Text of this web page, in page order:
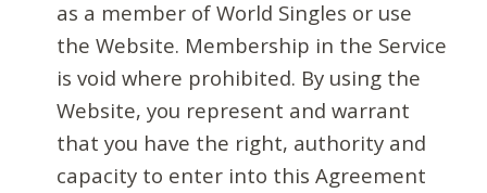
as a member of World Singles or use
the Website. Membership in the Service
is void where prohibited. By using the
Website, you represent and warrant
that you have the right, authority and
capacity to enter into this Agreement